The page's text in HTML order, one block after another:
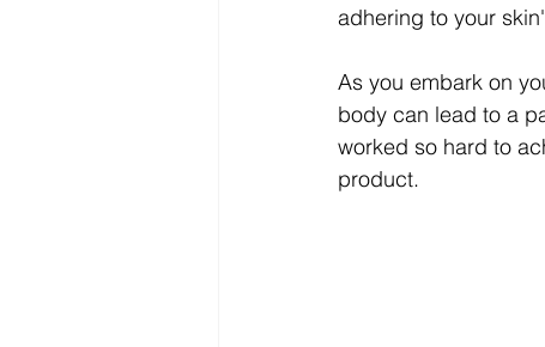
adhering to your
As you embark on
body can lead to a
worked so hard to
product.